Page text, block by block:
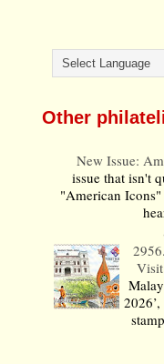
Other
New Issue:
issue that isn't
"American Icons"